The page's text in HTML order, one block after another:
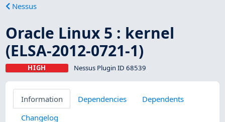
Nessus
Oracle Linux 5 : kernel
(ELSA-2012-0721-1)
HIGH Nessus Plugin ID 68539
Information Dependencies
Dependents
Changelog